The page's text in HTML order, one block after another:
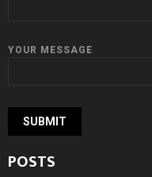
YOUR MESSAGE
POSTS